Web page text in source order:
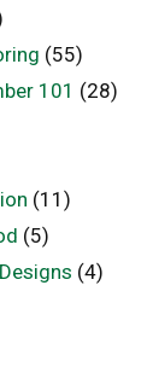
(55)
101 (28)
(11)
(5)
(4)